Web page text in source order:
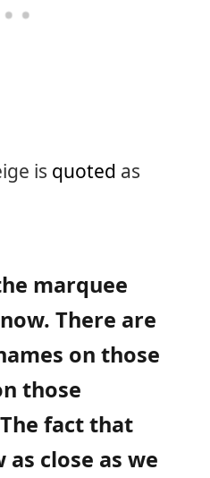
is quoted as
marquee
There are
on those
those
fact that
close as we